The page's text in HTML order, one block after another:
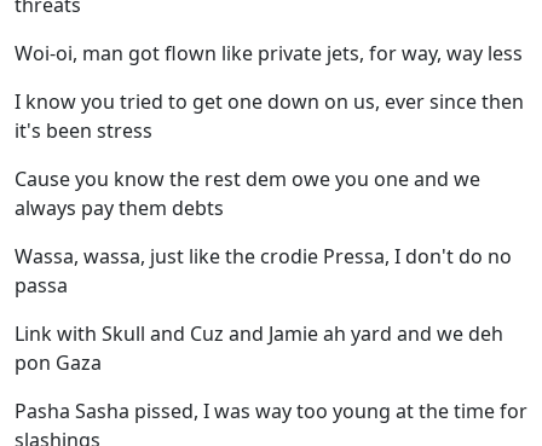
Woi-oi, man got flown like private jets, for way, way less
I know you tried to get one down on us, ever since then
it's been stress
Cause you know the rest dem owe you one and we
always pay them debts
Wassa, wassa, just like the crodie Pressa, I don't do no
passa
Link with Skull and Cuz and Jamie ah yard and we deh
pon Gaza
Pasha Sasha pissed, I was way too young at the time for
slashings